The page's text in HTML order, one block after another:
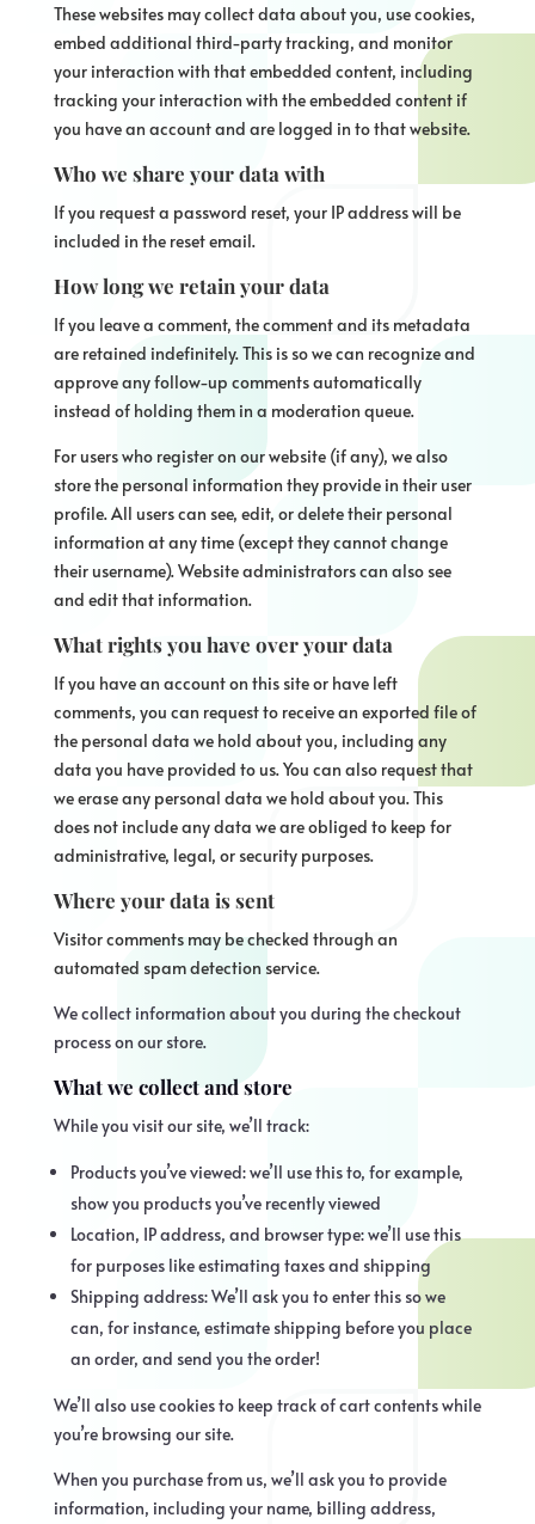
These websites may collect data about you, use cookies,
embed additional third-party tracking, and monitor
your interaction with that embedded content, including
tracking your interaction with the embedded content if
you have an account and are logged in to that website.
Who we share your data with
If you request a password reset, your IP address will be
included in the reset email.
How long we retain your data
If you leave a comment, the comment and its metadata
are retained indefinitely. This is so we can recognize and
approve any follow-up comments automatically
instead of holding them in a moderation queue.
For users who register on our website (if any), we also
store the personal information they provide in their user
profile. All users can see, edit, or delete their personal
information at any time (except they cannot change
their username). Website administrators can also see
and edit that information.
What rights you have over your data
If you have an account on this site or have left
comments, you can request to receive an exported file of
the personal data we hold about you, including any
data you have provided to us. You can also request that
we erase any personal data we hold about you. This
does not include any data we are obliged to keep for
administrative, legal, or security purposes.
Where your data is sent
Visitor comments may be checked through an
automated spam detection service.
We collect information about you during the checkout
process on our store.
What we collect and store
While you visit our site, we’ll track:
Products you’ve viewed: we’ll use this to, for example,
show you products you’ve recently viewed
Location, IP address, and browser type: we’ll use this
for purposes like estimating taxes and shipping
Shipping address: We’ll ask you to enter this so we
can, for instance, estimate shipping before you place
an order, and send you the order!
We’ll also use cookies to keep track of cart contents while
you’re browsing our site.
When you purchase from us, we’ll ask you to provide
information, including your name, billing address,